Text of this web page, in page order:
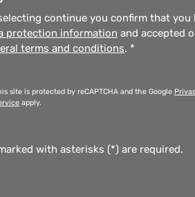
continue you confirm that you
protection information and accepted
terms and conditions. *
site is protected by reCAPTCHA and the Google
apply.
with asterisks (*) are required.